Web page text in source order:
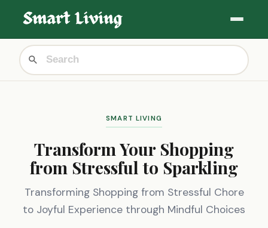
SMART LIVING
Transform Your Shopping
from Stressful to Sparkling
Transforming Shopping from Stressful Chore
to Joyful Experience through Mindful Choices